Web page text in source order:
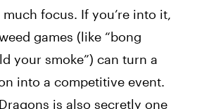
focus. If you’re into it,
games (like “bong
your smoke”) can turn a
into a competitive event.
is also secretly one